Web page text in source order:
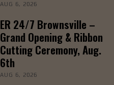
AUG 6, 2026
ER 24/7 Brownsville –
Grand Opening & Ribbon
Cutting Ceremony, Aug.
6th
AUG 6, 2026